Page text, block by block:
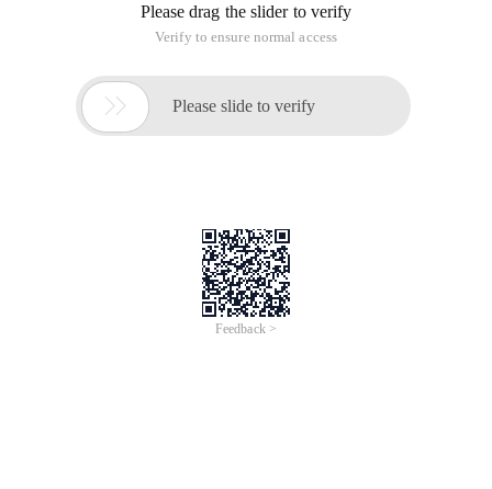
Please drag the slider to verify
Verify to ensure normal access
 Please slide to verify
Feedback >